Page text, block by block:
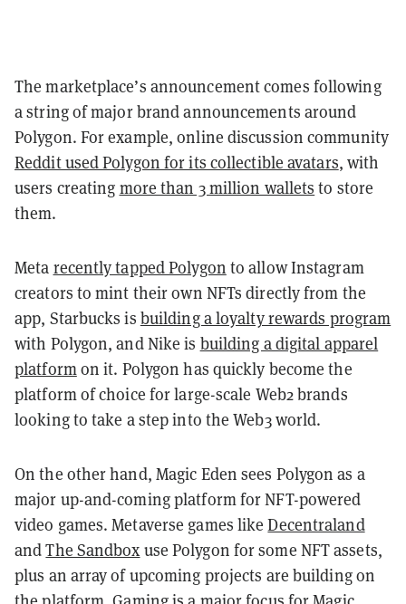
The marketplace’s announcement comes following
a string of major brand announcements around
Polygon. For example, online discussion community
Reddit used Polygon for its collectible avatars, with
users creating more than 3 million wallets to store
them.
Meta recently tapped Polygon to allow Instagram
creators to mint their own NFTs directly from the
app, Starbucks is building a loyalty rewards program
with Polygon, and Nike is building a digital apparel
platformon it. Polygon has quickly become the
platform of choice for large-scale Web2 brands
looking to take a step into the Web3 world.
On the other hand, Magic Eden sees Polygon as a
major up-and-coming platform for NFT-powered
video games. Metaverse games likeDecentraland
andThe Sandboxuse Polygon for some NFT assets,
plus an array of upcoming projects are building on